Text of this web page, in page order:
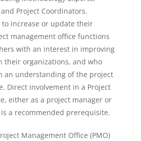
Project Coordinators.
increase or update their
management office functions
with an interest in improving
their organizations, and who
an understanding of the project
Direct involvement in a Project
either as a project manager or
a recommended prerequisite.
Management Office (PMO)